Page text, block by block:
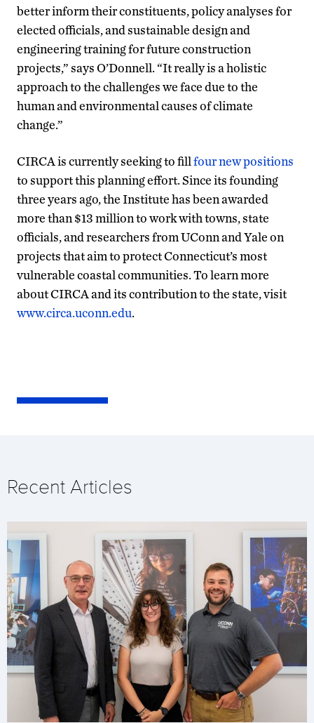
better inform their constituents, policy analyses for
elected officials, and sustainable design and
engineering training for future construction
projects,” says O’Donnell. “It really is a holistic
approach to the challenges we face due to the
human and environmental causes of climate
change.”
CIRCA is currently seeking to fillfour new positions
to support this planning effort. Since its founding
three years ago, the Institute has been awarded
more than $13 million to work with towns, state
officials, and researchers from UConn and Yale on
projects that aim to protect Connecticut’s most
vulnerable coastal communities. To learn more
about CIRCA and its contribution to the state, visit
www.circa.uconn.edu.
Recent Articles